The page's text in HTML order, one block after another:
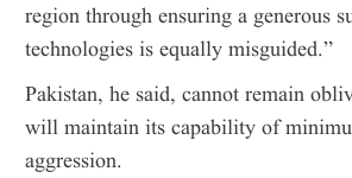
region through ensuring a generous
technologies is equally misguided.”
Pakistan, he said, cannot remain
will maintain its capability of
aggression.